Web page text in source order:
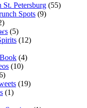
St. Petersburg (55)
Spots (9)
(5)
(12)
(4)
(10)
(19)
(1)